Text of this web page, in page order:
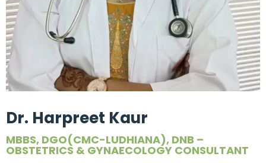
Dr. Harpreet Kaur
MBBS, DGO(CMC-LUDHIANA), DNB –
OBSTETRICS & GYNAECOLOGY CONSULTANT